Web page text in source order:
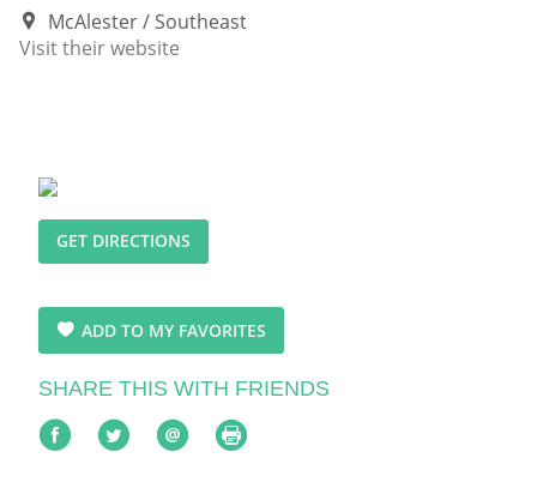
McAlester
Southeast
Visit their website
GET DIRECTIONS
ADD TO MY FAVORITES
SHARE THIS WITH FRIENDS